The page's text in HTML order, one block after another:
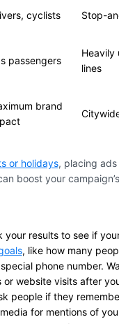
cyclists Stop-
passengers
Heavily
lines
brand
or holidays, placing ads
boost your
your results to see if
, like how many
phone number.
or website visits after
people if they
for mentions of